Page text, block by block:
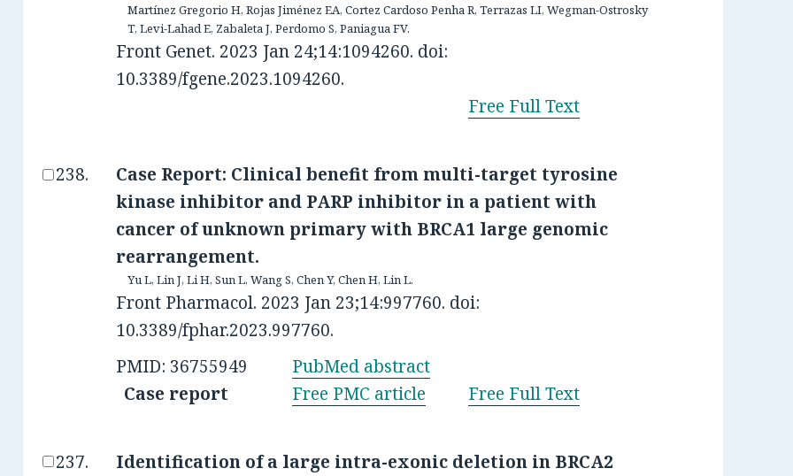
Martínez Gregorio H, Rojas Jiménez EA, Cortez Cardoso Penha R, Terrazas LI, Wegman-Ostrosky
T, Levi-Lahad E, Zabaleta J, Perdomo S, Paniagua FV.
Front Genet. 2023 Jan 24;14:1094260. doi:
10.3389/fgene.2023.1094260.
Free Full Text
Case Report: Clinical benefit from multi-target tyrosine
kinase inhibitor and PARP inhibitor in a patient with
cancer of unknown primary with BRCA1 large genomic
rearrangement.
Yu L, Lin J, Li H, Sun L, Wang S, Chen Y, Chen H, Lin L.
Front Pharmacol. 2023 Jan 23;14:997760. doi:
10.3389/fphar.2023.997760.
PMID: 36755949
PubMed abstract
Case report
Free PMC article Free Full Text
Identification of a large intra-exonic deletion in BRCA2